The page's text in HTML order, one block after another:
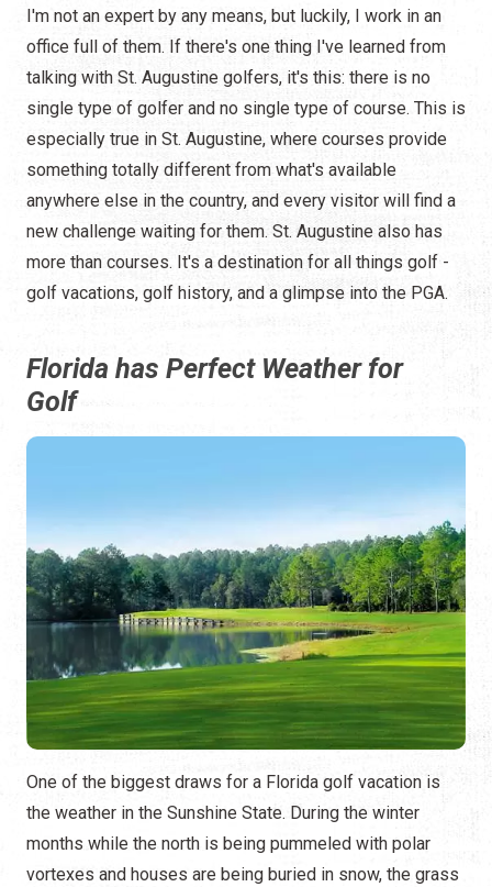
I'm not an expert by any means, but luckily, I work in an
office full of them. If there's one thing I've learned from
talking with St. Augustine golfers, it's this: there is no
single type of golfer and no single type of course. This is
especially true in St. Augustine, where courses provide
something totally different from what's available
anywhere else in the country, and every visitor will find a
new challenge waiting for them. St. Augustine also has
more than courses. It's a destination for all things golf -
golf vacations, golf history, and a glimpse into the PGA.
Florida has Perfect Weather for
Golf
One of the biggest draws for a Florida golf vacation is
the weather in the Sunshine State. During the winter
months while the north is being pummeled with polar
vortexes and houses are being buried in snow, the grass